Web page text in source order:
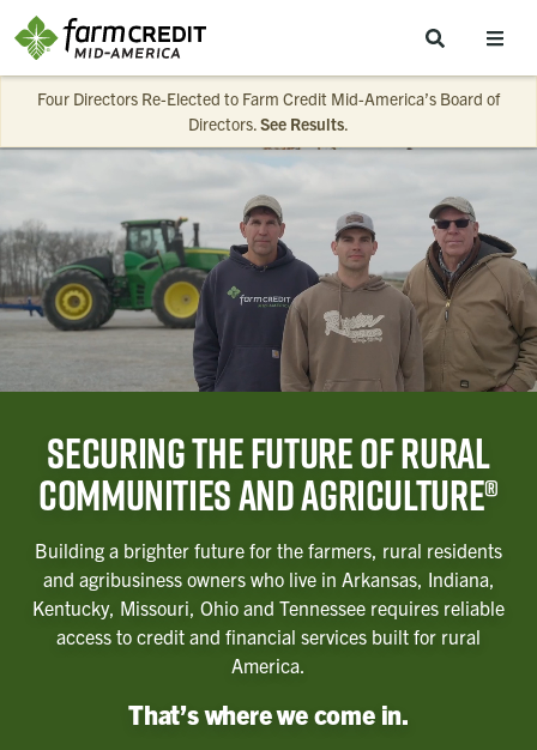
Four Directors Re-Elected to Farm Credit Mid-America’s Board of
Directors.See Results.
Securing the future of rural
communities and agriculture®
Building a brighter future for the farmers, rural residents
and agribusiness owners who live in Arkansas, Indiana,
Kentucky, Missouri, Ohio and Tennessee requires reliable
access to credit and financial services built for rural
America.
That’s where we come in.